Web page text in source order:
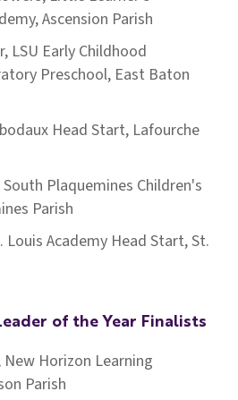
Ascension Parish
LSU Early Childhood
Preschool, East Baton
Head Start, Lafourche
Plaquemines Children's
Parish
Louis Academy Head Start, St.
of the Year Finalists
Horizon Learning
Parish